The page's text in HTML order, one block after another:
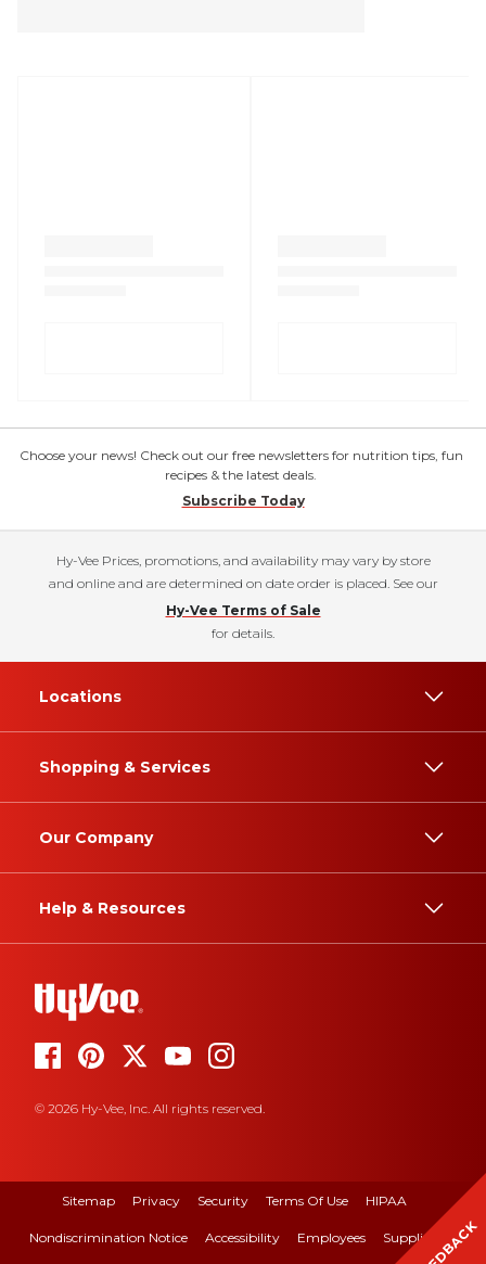
Choose your news! Check out our free newsletters for nutrition tips, fun
recipes & the latest deals.
Subscribe Today
Hy-Vee Prices, promotions, and availability may vary by store
and online and are determined on date order is placed. See our
Hy-Vee Terms of Sale
for details.
Locations
Shopping & Services
Our Company
Help & Resources
© 2026 Hy-Vee, Inc. All rights reserved.
Sitemap Privacy Security Terms Of Use HIPAA
Nondiscrimination Notice Accessibility Employees Suppliers